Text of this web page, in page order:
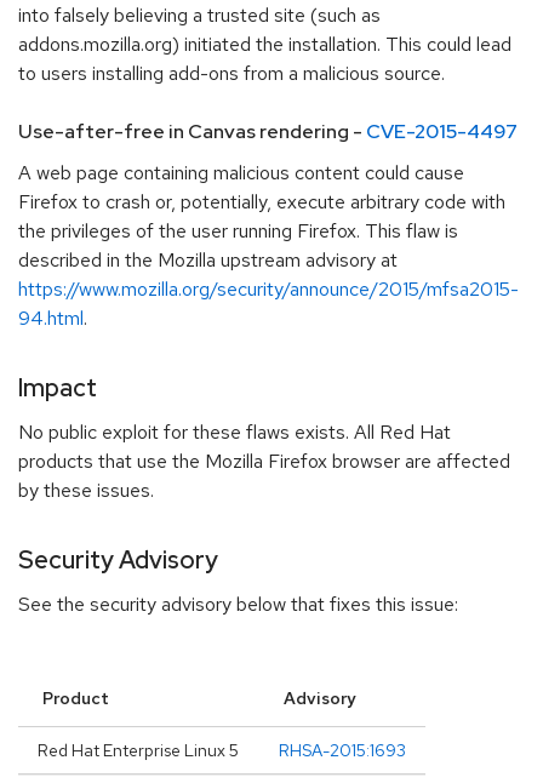
into falsely believing a trusted site (such as
addons.mozilla.org) initiated the installation. This could lead
to users installing add-ons from a malicious source.
Use-after-free in Canvas rendering - CVE-2015-4497
A web page containing malicious content could cause
Firefox to crash or, potentially, execute arbitrary code with
the privileges of the user running Firefox. This flaw is
described in the Mozilla upstream advisory at
https://www.mozilla.org/security/announce/2015/mfsa2015-
94.html.
Impact
No public exploit for these flaws exists. All Red Hat
products that use the Mozilla Firefox browser are affected
by these issues.
Security Advisory
See the security advisory below that fixes this issue:
Product Advisory
Red Hat Enterprise Linux 5 RHSA-2015:1693